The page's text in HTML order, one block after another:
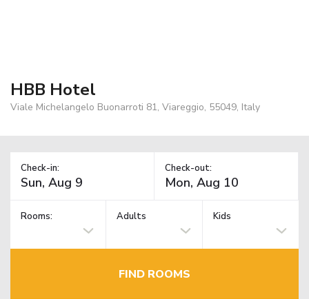
HBB Hotel
Viale Michelangelo Buonarroti 81, Viareggio, 55049, Italy
Check-in: Check-out:
Rooms: Adults Kids
FIND ROOMS